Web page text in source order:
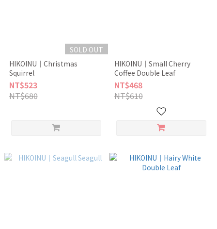
SOLD OUT
HIKOINU｜Christmas
Squirrel
NT$523
NT$680
HIKOINU｜Small Cherry
Coffee Double Leaf
NT$468
NT$610